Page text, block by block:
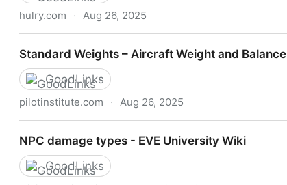
hulry.com · Aug 26, 2025
Standard Weights – Aircraft Weight and Balance
GoodLinks
pilotinstitute.com · Aug 26, 2025
NPC damage types - EVE University Wiki
GoodLinks